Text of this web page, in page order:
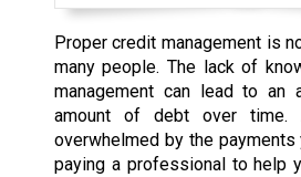
Proper credit management is
many people. The lack of
management can lead to an
amount of debt over time.
overwhelmed by the payments
paying a professional to help